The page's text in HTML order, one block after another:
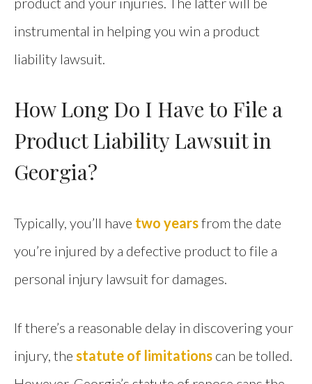
instrumental in helping you win a product
liability lawsuit.
How Long Do I Have to File a
Product Liability Lawsuit in
Georgia?
Typically, you’ll have two yearsfrom the date
you’re injured by a defective product to file a
personal injury lawsuit for damages.
If there’s a reasonable delay in discovering your
injury, the statute of limitations can be tolled.